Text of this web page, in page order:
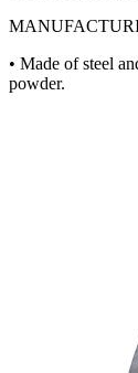
• Made of steel
powder.